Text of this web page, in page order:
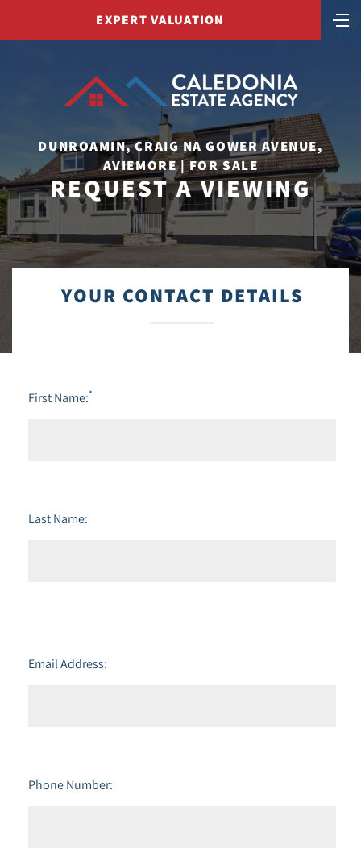
EXPERT VALUATION
DUNROAMIN, CRAIG NA GOWER AVENUE,
AVIEMORE | FOR SALE
REQUEST A VIEWING
YOUR CONTACT DETAILS
First Name:*
Last Name:
Email Address:
Phone Number: